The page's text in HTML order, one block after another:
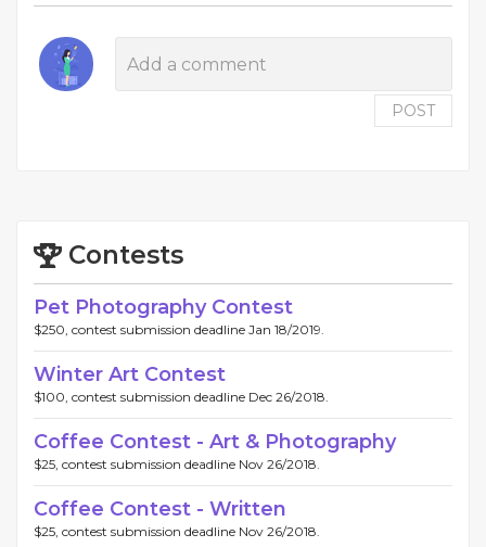
POST
Contests
Pet Photography Contest
$250, contest submission deadline Jan 18/2019.
Winter Art Contest
$100, contest submission deadline Dec 26/2018.
Coffee Contest - Art & Photography
$25, contest submission deadline Nov 26/2018.
Coffee Contest - Written
$25, contest submission deadline Nov 26/2018.